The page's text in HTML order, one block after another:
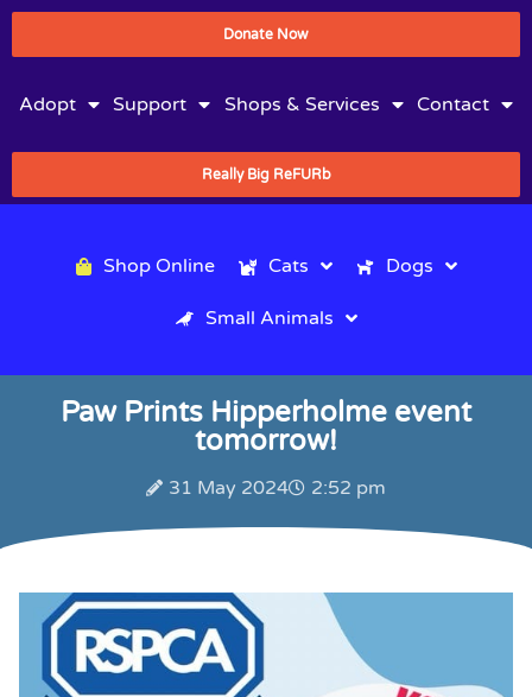
Donate Now
Adopt Support Shops & Services Contact
Really Big ReFURb
Shop Online Cats Dogs
Small Animals
Paw Prints Hipperholme event
tomorrow!
31 May 2024 2:52 pm